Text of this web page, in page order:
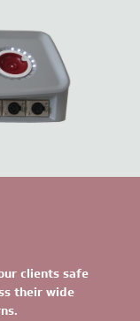
clients safe
their wide